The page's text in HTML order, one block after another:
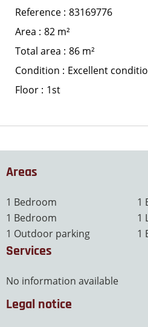
Reference 83169776
Area
82 m²
Total area
86 m²
Condition
Excellent
Floor
1st
Areas
1 Bedroom
1 Bedroom
1 Outdoor parking
1
1
1
Services
No information available
Legal notice